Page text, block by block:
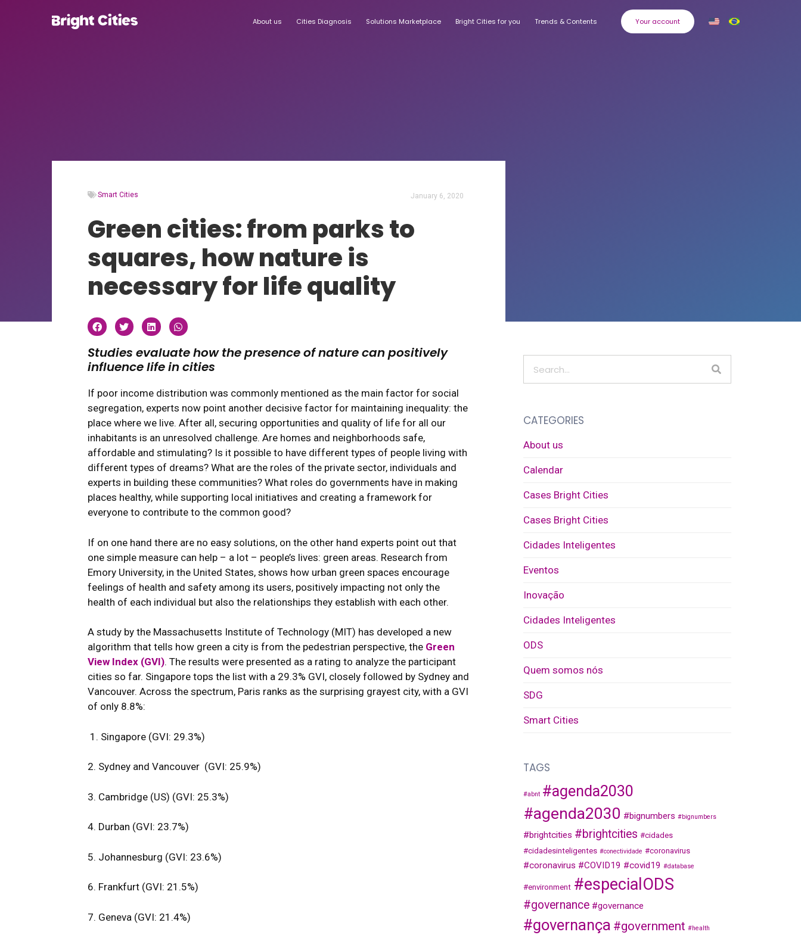
About us Cities Diagnosis Solutions Marketplace Bright Cities for you Trends & Contents Your account
Smart Cities January 6, 2020
Green cities: from parks to
squares, how nature is
necessary for life quality
Studies evaluate how the presence of nature can positively
influence life in cities
If poor income distribution was commonly mentioned as the main factor for social
segregation, experts now point another decisive factor for maintaining inequality: the
place where we live. After all, securing opportunities and quality of life for all our
inhabitants is an unresolved challenge. Are homes and neighborhoods safe,
affordable and stimulating? Is it possible to have different types of people living with
different types of dreams? What are the roles of the private sector, individuals and
experts in building these communities? What roles do governments have in making
places healthy, while supporting local initiatives and creating a framework for
everyone to contribute to the common good?
If on one hand there are no easy solutions, on the other hand experts point out that
one simple measure can help – a lot – people’s lives: green areas. Research from
Emory University, in the United States, shows how urban green spaces encourage
feelings of health and safety among its users, positively impacting not only the
health of each individual but also the relationships they establish with each other.
A study by the Massachusetts Institute of Technology (MIT) has developed a new
algorithm that tells how green a city is from the pedestrian perspective, the Green
View Index (GVI). The results were presented as a rating to analyze the participant
cities so far. Singapore tops the list with a 29.3% GVI, closely followed by Sydney and
Vancouver. Across the spectrum, Paris ranks as the surprising grayest city, with a GVI
of only 8.8%:
1. Singapore (GVI: 29.3%)
2. Sydney and Vancouver (GVI: 25.9%)
3. Cambridge (US) (GVI: 25.3%)
4. Durban (GVI: 23.7%)
5. Johannesburg (GVI: 23.6%)
6. Frankfurt (GVI: 21.5%)
7. Geneva (GVI: 21.4%)
CATEGORIES
About us
Calendar
Cases Bright Cities
Cases Bright Cities
Cidades Inteligentes
Eventos
Inovação
Cidades Inteligentes
ODS
Quem somos nós
SDG
Smart Cities
TAGS
#abnt #agenda2030
#agenda2030 #bignumbers #bignumbers
#brightcities #brightcities #cidades
#cidadesinteligentes #conectividade #coronavirus
#coronavirus #COVID19 #covid19 #database
#environment #especialODS
#governance #governance
#governança #government #health